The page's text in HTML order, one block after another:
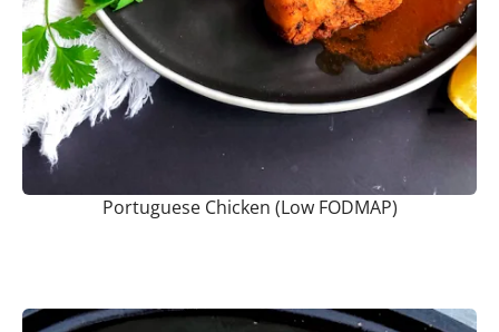
Portuguese Chicken (Low FODMAP)